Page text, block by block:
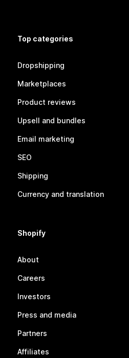
Top categories
Dropshipping
Marketplaces
Product reviews
Upsell and bundles
Email marketing
SEO
Shipping
Currency and translation
Shopify
About
Careers
Investors
Press and media
Partners
Affiliates